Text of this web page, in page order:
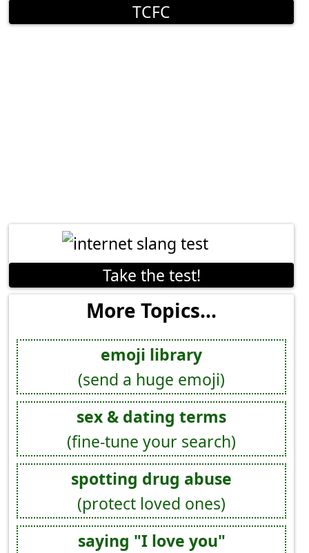
TCFC
Take the test!
More Topics...
emoji library
(send a huge emoji)
sex & dating terms
(fine-tune your search)
spotting drug abuse
(protect loved ones)
saying "I love you"